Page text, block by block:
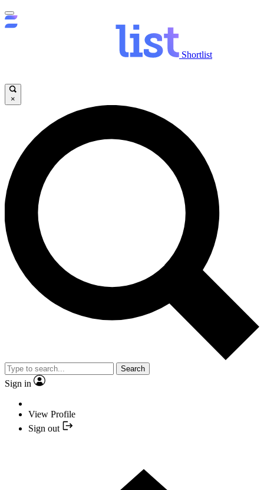
Shortlist
×
Search
Sign in
View Profile
Sign out